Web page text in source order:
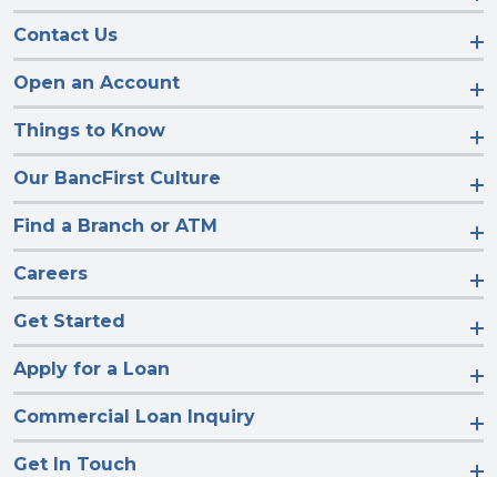
Contact Us
Open an Account
Things to Know
Our BancFirst Culture
Find a Branch or ATM
Careers
Get Started
Apply for a Loan
Commercial Loan Inquiry
Get In Touch